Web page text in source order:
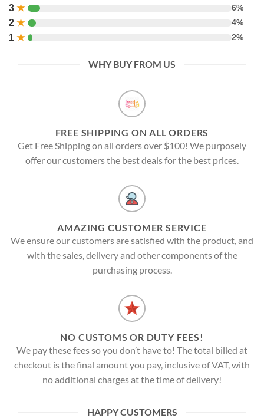
3 ★ 6%
2 ★ 4%
1 ★ 2%
WHY BUY FROM US
FREE SHIPPING ON ALL ORDERS
Get Free Shipping on all orders over $100! We purposely
offer our customers the best deals for the best prices.
AMAZING CUSTOMER SERVICE
We ensure our customers are satisfied with the product, and
with the sales, delivery and other components of the
purchasing process.
NO CUSTOMS OR DUTY FEES!
We pay these fees so you don’t have to! The total billed at
checkout is the final amount you pay, inclusive of VAT, with
no additional charges at the time of delivery!
HAPPY CUSTOMERS